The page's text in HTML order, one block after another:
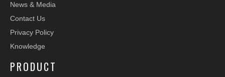
News & Media
Contact Us
Privacy Policy
Knowledge
PRODUCT